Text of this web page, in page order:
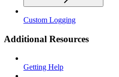
Custom Logging
Additional Resources
Getting Help